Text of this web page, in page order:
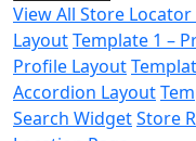
View All Store
LayoutTemplate 1 –
Profile Layout
Accordion Layout
Search WidgetStore